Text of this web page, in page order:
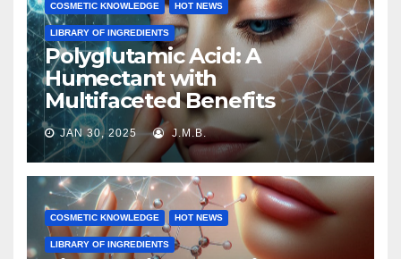
COSMETIC KNOWLEDGE HOT NEWS
LIBRARY OF INGREDIENTS
Polyglutamic Acid: A
Humectant with
Multifaceted Benefits
JAN 30, 2025 J.M.B.
COSMETIC KNOWLEDGE HOT NEWS
LIBRARY OF INGREDIENTS